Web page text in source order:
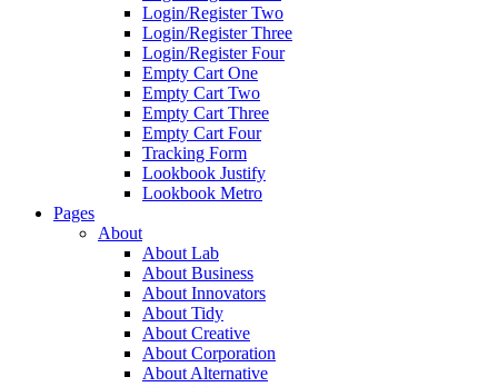
Login/Register Two
Login/Register Three
Login/Register Four
Empty Cart One
Empty Cart Two
Empty Cart Three
Empty Cart Four
Tracking Form
Lookbook Justify
Lookbook Metro
Pages
About
About Lab
About Business
About Innovators
About Tidy
About Creative
About Corporation
About Alternative